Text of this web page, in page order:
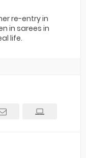
re-entry in
in sarees in
life.